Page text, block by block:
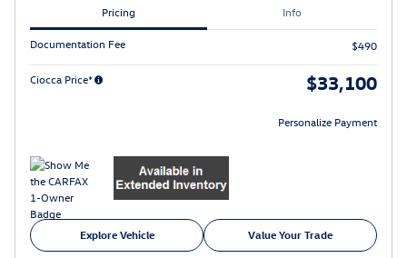
Pricing Info
Documentation Fee $490
Ciocca Price* $33,100
Personalize Payment
Explore Vehicle Value Your Trade